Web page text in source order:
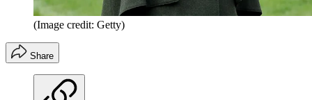
(Image credit: Getty)
Share